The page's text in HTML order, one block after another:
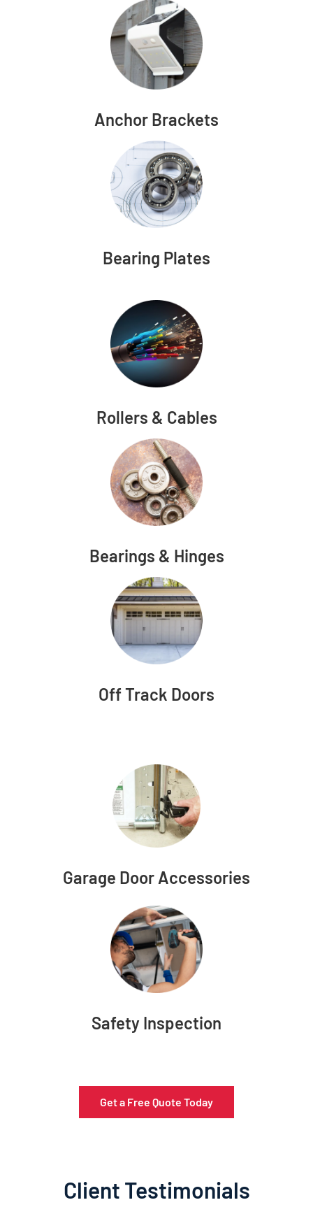
Anchor Brackets
Bearing Plates
Rollers & Cables
Bearings & Hinges
Off Track Doors
Garage Door Accessories
Safety Inspection
Get a Free Quote Today
Client Testimonials